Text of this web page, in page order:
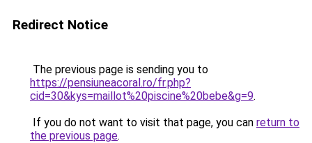
Redirect Notice
The previous page is sending you to
https://pensiuneacoral.ro/fr.php?
cid=30&kys=maillot%20piscine%20bebe&g=9.
If you do not want to visit that page, you can return to
the previous page.